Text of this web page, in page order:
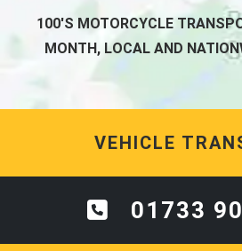
100'S MOTORCYCLE
MONTH, LOCAL AND
VEHICLE
01733